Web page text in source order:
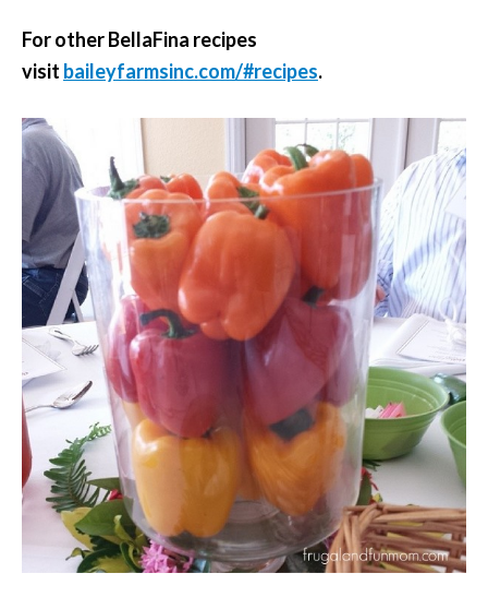
For other BellaFina recipes
visit baileyfarmsinc.com/#recipes.